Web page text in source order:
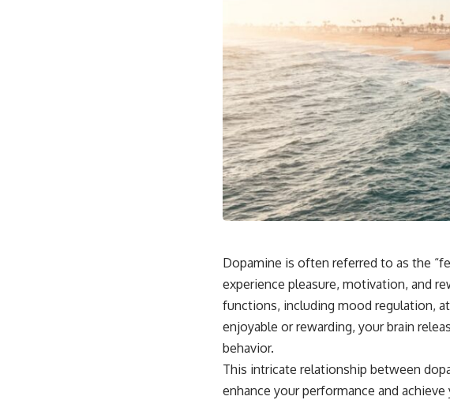
Dopamine is often referred to as the
experience pleasure, motivation, and
functions, including mood regulation,
enjoyable or rewarding, your brain
behavior.
This intricate relationship between
enhance your performance and